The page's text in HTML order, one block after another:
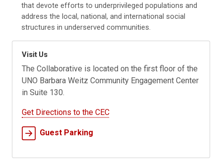
that devote efforts to underprivileged populations and
address the local, national, and international social
structures in underserved communities.
Visit Us
The Collaborative is located on the first floor of the
UNO Barbara Weitz Community Engagement Center
in Suite 130.
Get Directions to the CEC
Guest Parking